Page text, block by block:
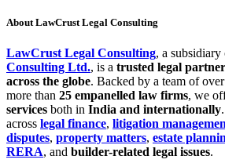
About LawCrust Legal Consulting
LawCrust Legal Consulting, a subsidiary
Consulting Ltd., is a trusted legal partner
across the globe. Backed by a team of over
more than 25 empanelled law firms, we
services both in India and internationally
across legal finance, litigation
disputes, property matters, estate
RERA, and builder-related legal issues.